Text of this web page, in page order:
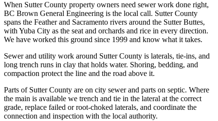
When Sutter County property owners need sewer work done right,
BC Brown General Engineering is the local call. Sutter County
spans the Feather and Sacramento rivers around the Sutter Buttes,
with Yuba City as the seat and orchards and rice in every direction.
We have worked this ground since 1999 and know what it takes.
Sewer and utility work around Sutter County is laterals, tie-ins, and
long trench runs in clay that holds water. Shoring, bedding, and
compaction protect the line and the road above it.
Parts of Sutter County are on city sewer and parts on septic. Where
the main is available we trench and tie in the lateral at the correct
grade, replace failed or root-choked laterals, and coordinate the
connection and inspection with the local authority.